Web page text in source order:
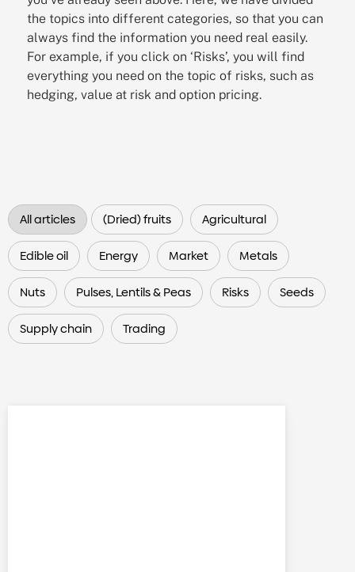
the topics into different categories, so that you can
always find the information you need real easily.
For example, if you click on ‘Risks’, you will find
everything you need on the topic of risks, such as
hedging, value at risk and option pricing.
All articles (Dried) fruits Agricultural
Edible oil Energy Market Metals
Nuts Pulses, Lentils & Peas Risks Seeds
Supply chain Trading